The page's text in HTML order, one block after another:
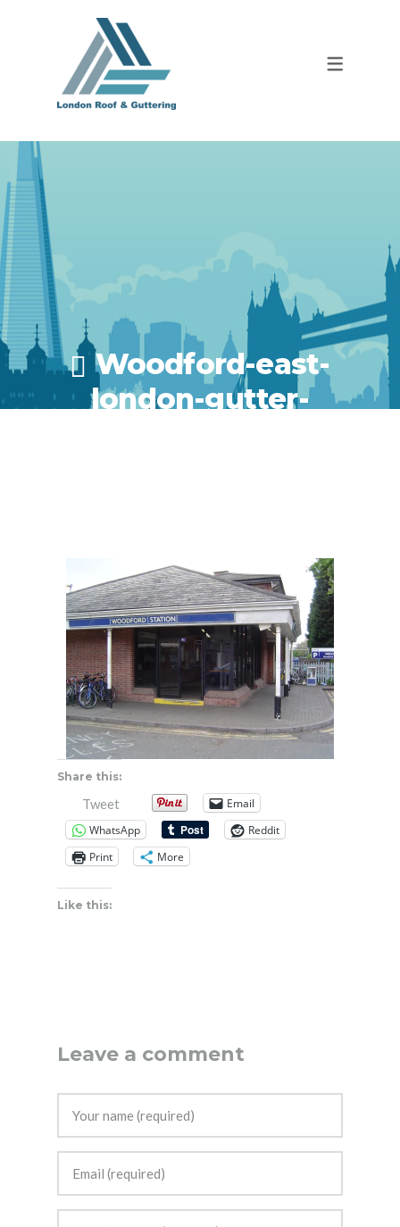
Woodford-east-
london-gutter-
Share this:
Tweet
Email
WhatsApp
Reddit
Print
More
Like this:
Leave a comment